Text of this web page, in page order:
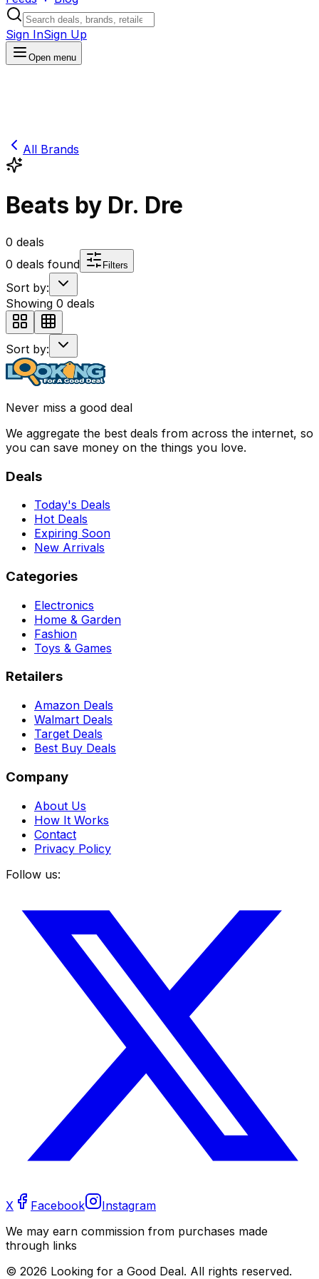
Sign InSign Up
Open menu
All Brands
Beats by Dr. Dre
0 deals
0 deals found Filters
Sort by:
Showing 0 deals
Sort by:
Never miss a good deal
We aggregate the best deals from across the internet, so
you can save money on the things you love.
Deals
Today's Deals
Hot Deals
Expiring Soon
New Arrivals
Categories
Electronics
Home & Garden
Fashion
Toys & Games
Retailers
Amazon Deals
Walmart Deals
Target Deals
Best Buy Deals
Company
About Us
How It Works
Contact
Privacy Policy
Follow us:
X Facebook
Instagram
We may earn commission from purchases made
through links
© 2026 Looking for a Good Deal. All rights reserved.